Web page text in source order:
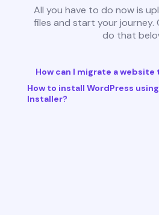
All you have to do now is
files and start your journey.
do that
How can I migrate a website
How to install WordPress
Installer?